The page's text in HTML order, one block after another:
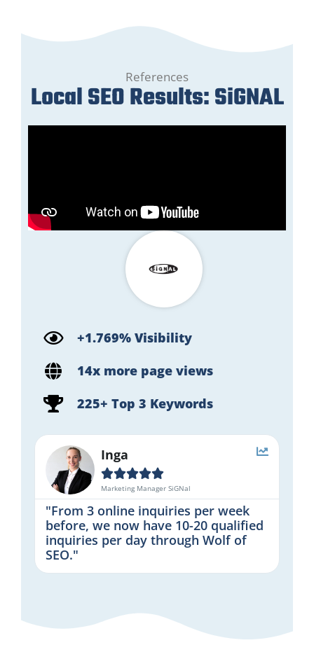
References
Local SEO Results: SiGNAL
+1.769% Visibility
14x more page views
225+ Top 3 Keywords
Inga

Marketing Manager SiGNal
"From 3 online inquiries per week
before, we now have 10-20 qualified
inquiries per day through Wolf of
SEO."